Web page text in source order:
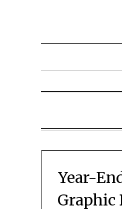
Year-
Graphic